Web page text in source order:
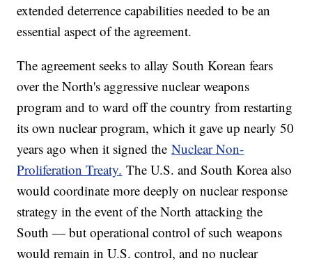
extended deterrence capabilities needed to be an
essential aspect of the agreement.
The agreement seeks to allay South Korean fears
over the North's aggressive nuclear weapons
program and to ward off the country from restarting
its own nuclear program, which it gave up nearly 50
years ago when it signed theNuclear Non-
Proliferation Treaty. The U.S. and South Korea also
would coordinate more deeply on nuclear response
strategy in the event of the North attacking the
South — but operational control of such weapons
would remain in U.S. control, and no nuclear